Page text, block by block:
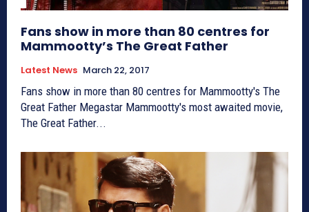
Fans show in more than 80 centres for
Mammootty’s The Great Father
Latest News March 22, 2017
Fans show in more than 80 centres for Mammootty's The
Great Father Megastar Mammootty's most awaited movie,
The Great Father...